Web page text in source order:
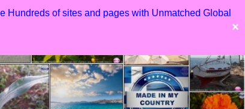
Hundreds of sites and pages with Unmatched Global
✕